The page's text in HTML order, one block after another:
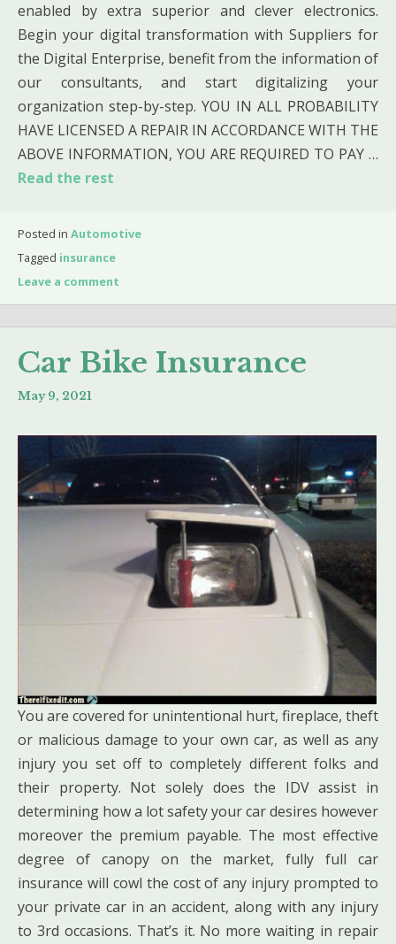
enabled by extra superior and clever electronics.
Begin your digital transformation with Suppliers for
the Digital Enterprise, benefit from the information of
our consultants, and start digitalizing your
organization step-by-step. YOU IN ALL PROBABILITY
HAVE LICENSED A REPAIR IN ACCORDANCE WITH THE
ABOVE INFORMATION, YOU ARE REQUIRED TO PAY …
Read the rest
Posted in Automotive
Tagged insurance
Leave a comment
Car Bike Insurance
May 9, 2021
You are covered for unintentional hurt, fireplace, theft
or malicious damage to your own car, as well as any
injury you set off to completely different folks and
their property. Not solely does the IDV assist in
determining how a lot safety your car desires however
moreover the premium payable. The most effective
degree of canopy on the market, fully full car
insurance will cowl the cost of any injury prompted to
your private car in an accident, along with any injury
to 3rd occasions. That’s it. No more waiting in repair